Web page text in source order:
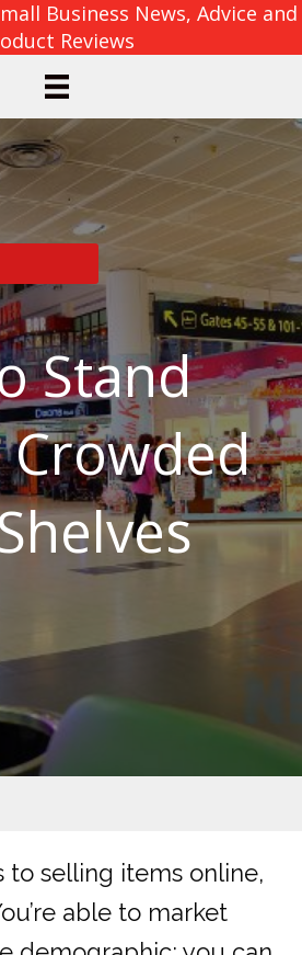
Business News, Advice and
Reviews
Stand
to selling items online,
able to market